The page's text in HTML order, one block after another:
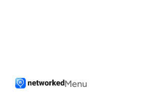
Menu